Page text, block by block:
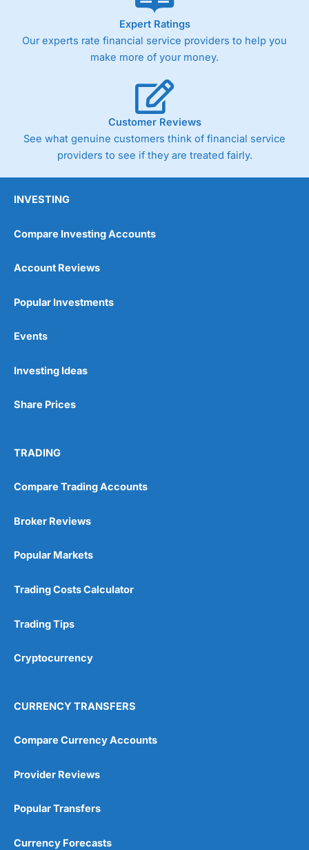
As with most spread betting brokers,
trade via two-way bid-offer prices the difference between
the bid and offer representing the spread. These vary by
product and contract but in the FTSE 100 index City
Germany 30 or Dax it charges 1.20 points. You can trade
Spread Bets on leading equity indices up to 24 hours per
day. For stock trading, spreads of 0.8% for UK and 1.8
cents per share are built into the price.
Wide range of spread betting markets
Post-trade analysis
No investing account
Pricing
Market Access
Online Platform
Customer Service
Research & Analysis
4.9
Expert Ratings
Our experts rate financial service providers to help you
make more of your money.
Customer Reviews
See what genuine customers think of financial service
providers to see if they are treated fairly.
INVESTING
Compare Investing Accounts
Account Reviews
Popular Investments
Events
Investing Ideas
Share Prices
TRADING
Compare Trading Accounts
Broker Reviews
Popular Markets
Trading Costs Calculator
Trading Tips
Cryptocurrency
CURRENCY TRANSFERS
Compare Currency Accounts
Provider Reviews
Popular Transfers
Currency Forecasts